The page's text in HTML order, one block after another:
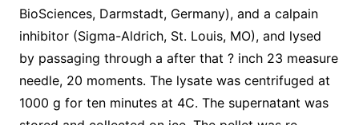
BioSciences, Darmstadt, Germany), and a calpain
inhibitor (Sigma-Aldrich, St. Louis, MO), and lysed
by passaging through a after that ? inch 23 measure
needle, 20 moments. The lysate was centrifuged at
1000 g for ten minutes at 4C. The supernatant was